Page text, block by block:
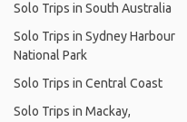
Solo Trips in South Australia
Solo Trips in Sydney Harbour
National Park
Solo Trips in Central Coast
Solo Trips in Mackay,